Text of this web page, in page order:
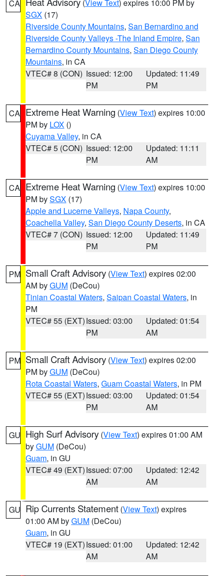
CA (View Text) expires 10:00 PM by
SGX (17)
Riverside County Mountains, San Bernardino and
Riverside County Valleys -The Inland Empire, San
Bernardino County Mountains, San Diego County
Mountains, in CA
VTEC# 8 (CON) Issued: 12:00
PM
Updated: 11:49
PM
CA Extreme Heat Warning (View Text) expires 10:00
PM by LOX ()
Cuyama Valley, in CA
VTEC# 5 (CON) Issued: 12:00
PM
Updated: 11:11
AM
CA Extreme Heat Warning (View Text) expires 10:00
PM bySGX (17)
Apple and Lucerne Valleys, Napa County,
Coachella Valley, San Diego County Deserts, in CA
VTEC# 7 (CON) Issued: 12:00
PM
Updated: 11:49
PM
PM Small Craft Advisory (View Text) expires 02:00
AM byGUM (DeCou)
Tinian Coastal Waters, Saipan Coastal Waters, in
PM
VTEC# 55 (EXT)Issued: 03:00
PM
Updated: 01:54
AM
PM Small Craft Advisory (View Text) expires 02:00
PM byGUM (DeCou)
Rota Coastal Waters, Guam Coastal Waters, in PM
VTEC# 55 (EXT)Issued: 03:00
PM
Updated: 01:54
AM
GU High Surf Advisory (View Text) expires 01:00 AM
byGUM (DeCou)
Guam, in GU
VTEC# 49 (EXT)Issued: 07:00
AM
Updated: 12:42
AM
GU Rip Currents Statement (View Text) expires
01:00 AM byGUM (DeCou)
Guam, in GU
VTEC# 19 (EXT)Issued: 01:00
AM
Updated: 12:42
AM